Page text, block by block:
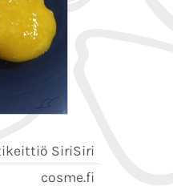
SiriSiri
cosme.fi